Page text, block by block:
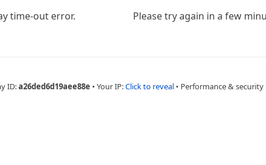
time-out error. Please try again in a few
ID:a26ded6d19aee88e • Your IP:Click to reveal • Performance & security